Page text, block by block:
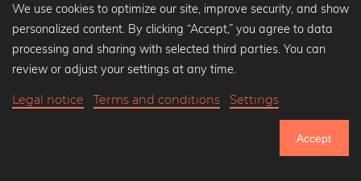
We use cookies to optimize our site, improve security, and show
personalized content. By clicking “Accept,” you agree to data
processing and sharing with selected third parties. You can
review or adjust your settings at any time.
Legal notice Terms and conditions Settings
Accept